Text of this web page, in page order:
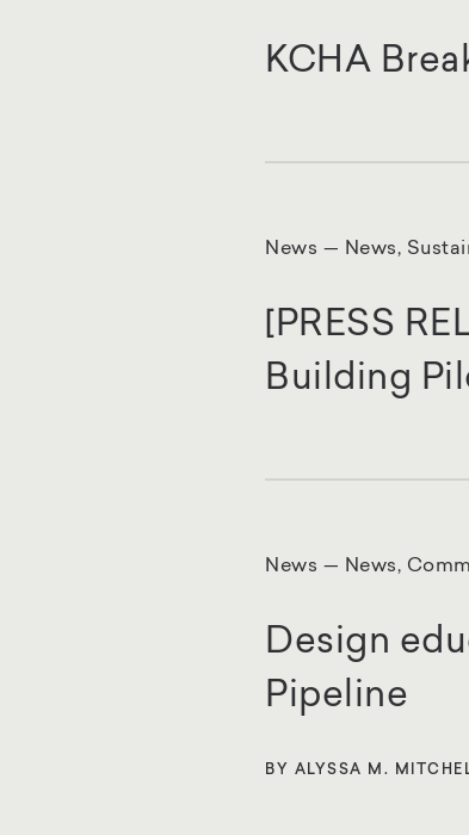
KCHA
News — News,
[PRESS
Building
News — News,
Design
Pipeline
BY ALYSSA M.